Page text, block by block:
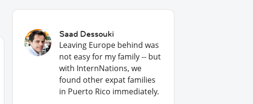
Saad Dessouki
Leaving Europe behind was
not easy for my family -- but
with InternNations, we
found other expat families
in Puerto Rico immediately.